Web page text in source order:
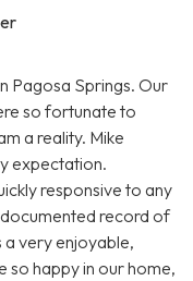
Pagosa Springs. Our
so fortunate to
a reality. Mike
expectation.
responsive to any
record of
a very enjoyable,
so happy in our home,